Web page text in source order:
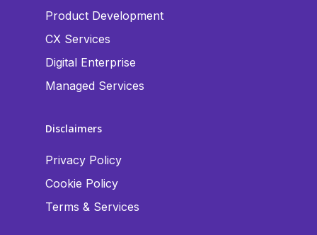
Product Development
CX Services
Digital Enterprise
Managed Services
Disclaimers
Privacy Policy
Cookie Policy
Terms & Services